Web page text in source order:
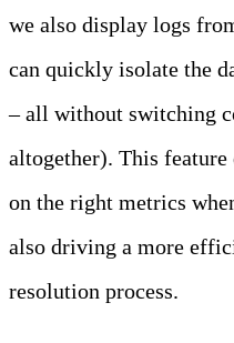
we also display logs
can quickly isolate the
– all without switching
altogether). This feature
on the right metrics
also driving a more
resolution process.